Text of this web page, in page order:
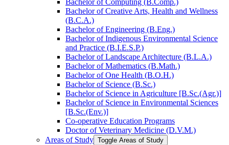
Bachelor of Computing (B.Comp.)
Bachelor of Creative Arts, Health and Wellness
(B.C.A.)
Bachelor of Engineering (B.Eng.)
Bachelor of Indigenous Environmental Science
and Practice (B.I.E.S.P.)
Bachelor of Landscape Architecture (B.L.A.)
Bachelor of Mathematics (B.Math.)
Bachelor of One Health (B.O.H.)
Bachelor of Science (B.Sc.)
Bachelor of Science in Agriculture [B.Sc.(Agr.)]
Bachelor of Science in Environmental Sciences
[B.Sc.(Env.)]
Co-​operative Education Programs
Doctor of Veterinary Medicine (D.V.M.)
Areas of Study Toggle Areas of Study